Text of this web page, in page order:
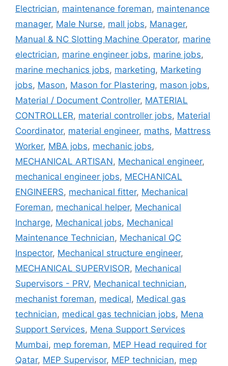
Electrician, maintenance foreman, maintenance
manager, Male Nurse, mall jobs, Manager,
Manual & NC Slotting Machine Operator, marine
electrician, marine engineer jobs, marine jobs,
marine mechanics jobs, marketing, Marketing
jobs, Mason, Mason for Plastering, mason jobs,
Material / Document Controller, MATERIAL
CONTROLLER, material controller jobs, Material
Coordinator, material engineer, maths, Mattress
Worker, MBA jobs, mechanic jobs,
MECHANICAL ARTISAN, Mechanical engineer,
mechanical engineer jobs, MECHANICAL
ENGINEERS, mechanical fitter, Mechanical
Foreman, mechanical helper, Mechanical
Incharge, Mechanical jobs, Mechanical
Maintenance Technician, Mechanical QC
Inspector, Mechanical structure engineer,
MECHANICAL SUPERVISOR, Mechanical
Supervisors - PRV, Mechanical technician,
mechanist foreman, medical, Medical gas
technician, medical gas technician jobs, Mena
Support Services, Mena Support Services
Mumbai, mep foreman, MEP Head required for
Qatar, MEP Supervisor, MEP technician, mep